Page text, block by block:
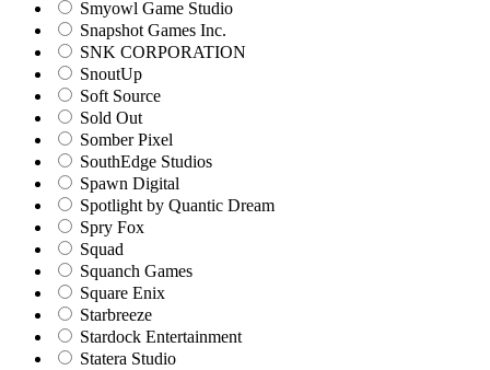
Smyowl Game Studio
Snapshot Games Inc.
SNK CORPORATION
SnoutUp
Soft Source
Sold Out
Somber Pixel
SouthEdge Studios
Spawn Digital
Spotlight by Quantic Dream
Spry Fox
Squad
Squanch Games
Square Enix
Starbreeze
Stardock Entertainment
Statera Studio